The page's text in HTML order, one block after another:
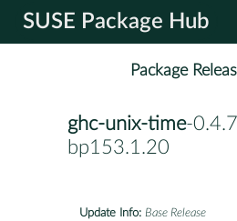
SUSE Package Hub
Package
ghc-unix-time-
bp153.1.20
Update Info: Base Release